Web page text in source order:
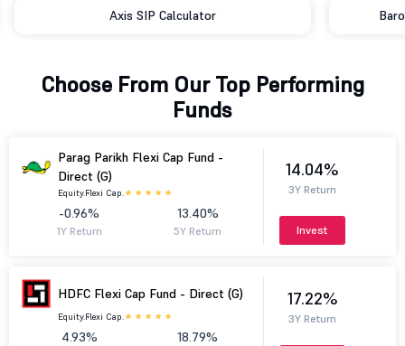
Baroda BNP Paribas SIP Calculator
Choose From Our Top Performing
Funds
Parag Parikh Flexi Cap Fund -
Direct (G)
Equity.Flexi Cap.
-0.96%
1Y Return
13.40%
5Y Return
14.04%
3Y Return
Invest
HDFC Flexi Cap Fund - Direct (G)
Equity.Flexi Cap.
4.93% 18.79%
17.22%
3Y Return